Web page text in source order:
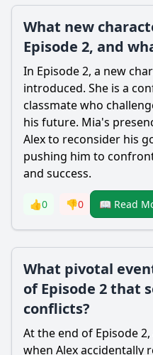
What new
Episode 2, and
In Episode 2, a new
introduced. She is a
classmate who
his future. Mia's
Alex to reconsider his
pushing him to
and success.
👍0 👎0 📖 Read
What pivotal
of Episode 2 that
conflicts?
At the end of Episode
when Alex accidentally